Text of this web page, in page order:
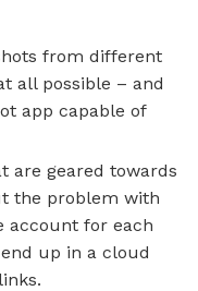
from different
all possible – and
app capable of
are geared towards
the problem with
account for each
up in a cloud